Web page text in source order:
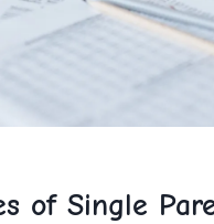
of Single